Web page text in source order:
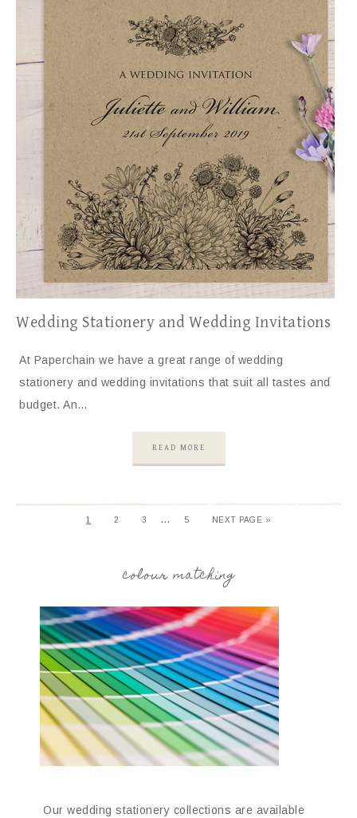
Wedding Stationery and Wedding Invitations
At Paperchain we have a great range of wedding
stationery and wedding invitations that suit all tastes and
budget. An…
READ MORE
1 2 3 … 5 NEXT PAGE »
colour matching
Our wedding stationery collections are available